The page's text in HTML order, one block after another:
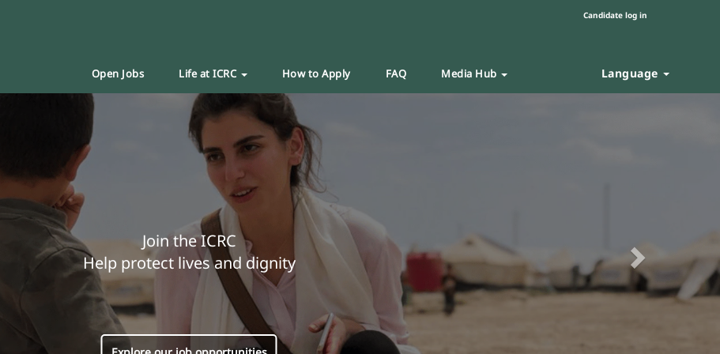
Candidate log in
Open Jobs Life at ICRC How to Apply FAQ Media Hub Language
Join the ICRC
Help protect lives and dignity